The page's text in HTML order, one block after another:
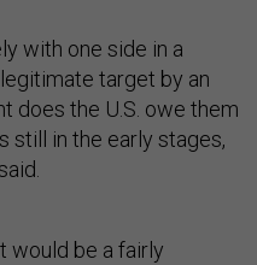
with one side in a
target by an
does the U.S. owe them
still in the early stages,
would be a fairly